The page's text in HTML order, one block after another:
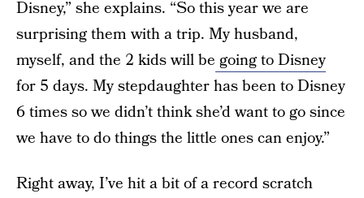
Disney,” she explains. “So this year we are
surprising them with a trip. My husband,
myself, and the 2 kids will be going to Disney
for 5 days. My stepdaughter has been to Disney
6 times so we didn’t think she’d want to go since
we have to do things the little ones can enjoy.”
Right away, I’ve hit a bit of a record scratch